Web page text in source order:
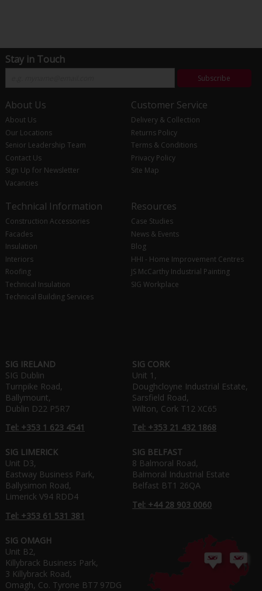
Stay in Touch
Subscribe
About Us
About Us
Our Locations
Senior Leadership Team
Contact Us
Sign Up for Newsletter
Vacancies
Customer Service
Delivery & Collection
Returns Policy
Terms & Conditions
Privacy Policy
Site Map
Technical Information
Construction Accessories
Facades
Insulation
Interiors
Roofing
Technical Insulation
Technical Building Services
Resources
Case Studies
News & Events
Blog
HHI - Home Improvement Centres
JS McCarthy Industrial Painting
SIG Workplace
SIG IRELAND
SIG Dublin
Turnpike Road,
Ballymount,
Dublin D22 P5R7
Tel: +353 1 623 4541
SIG CORK
Unit 1,
Doughcloyne Industrial Estate,
Sarsfield Road,
Wilton, Cork T12 XC65
Tel: +353 21 432 1868
SIG LIMERICK
Unit D3,
Eastway Business Park,
Ballysimon Road,
Limerick V94 RDD4
Tel: +353 61 531 381
SIG BELFAST
8 Balmoral Road,
Balmoral Industrial Estate
Belfast BT1 26QA
Tel: +44 28 903 0060
SIG OMAGH
Unit B2,
Killybrack Business Park,
3 Killybrack Road,
Omagh, Co. Tyrone BT7 97DG